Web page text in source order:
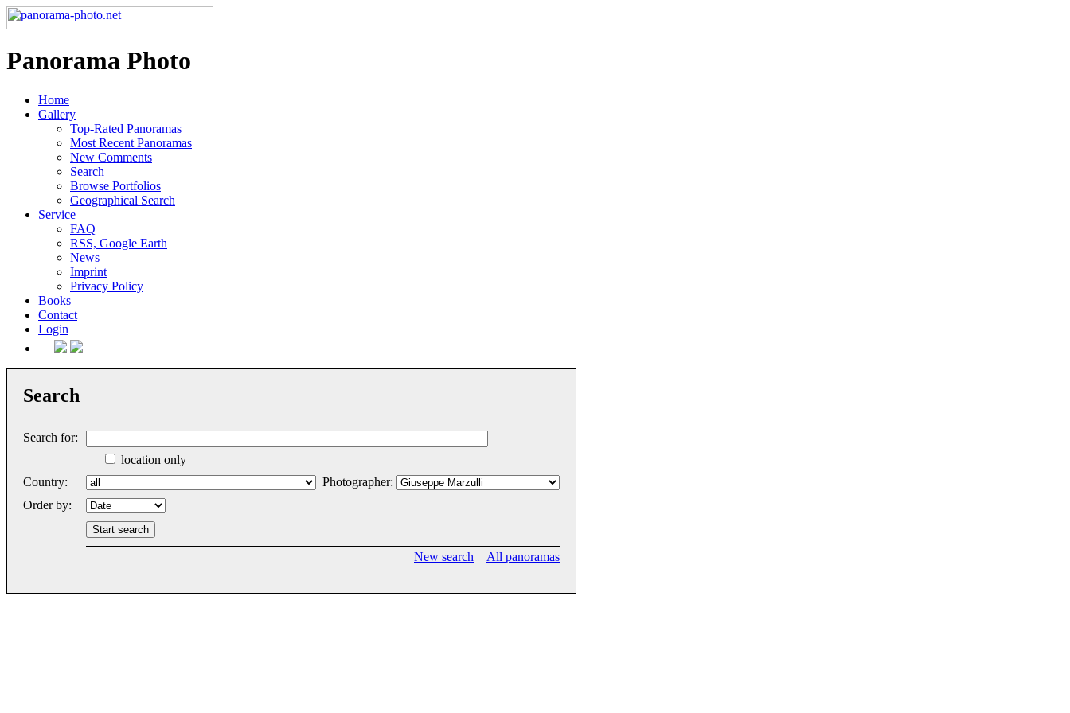
Panorama Photo
Home
Gallery
Top-Rated Panoramas
Most Recent Panoramas
New Comments
Search
Browse Portfolios
Geographical Search
Service
FAQ
RSS, Google Earth
News
Imprint
Privacy Policy
Books
Contact
Login
Search
Search for:
location only
Country:
Photographer:
Order by:
New search All panoramas